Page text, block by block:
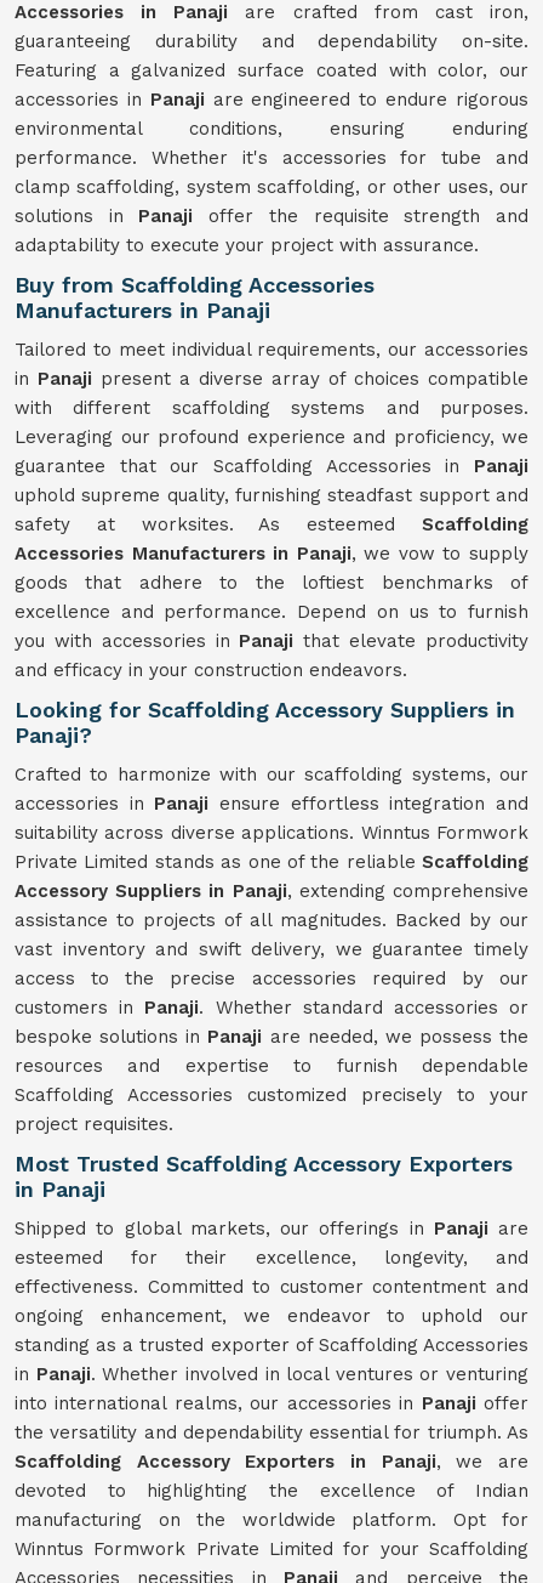
Accessories in Panaji are crafted from cast iron,
guaranteeing durability and dependability on-site.
Featuring a galvanized surface coated with color, our
accessories in Panaji are engineered to endure rigorous
environmental conditions, ensuring enduring
performance. Whether it's accessories for tube and
clamp scaffolding, system scaffolding, or other uses, our
solutions in Panajioffer the requisite strength and
adaptability to execute your project with assurance.
Buy from Scaffolding Accessories
Manufacturers in Panaji
Tailored to meet individual requirements, our accessories
in Panaji present a diverse array of choices compatible
with different scaffolding systems and purposes.
Leveraging our profound experience and proficiency, we
guarantee that our Scaffolding Accessories in Panaji
uphold supreme quality, furnishing steadfast support and
safety at worksites. As esteemed Scaffolding
Accessories Manufacturers in Panaji, we vow to supply
goods that adhere to the loftiest benchmarks of
excellence and performance. Depend on us to furnish
you with accessories in Panajithat elevate productivity
and efficacy in your construction endeavors.
Looking for Scaffolding Accessory Suppliers in
Panaji?
Crafted to harmonize with our scaffolding systems, our
accessories in Panajiensure effortless integration and
suitability across diverse applications. Winntus Formwork
Private Limited stands as one of the reliable Scaffolding
Accessory Suppliers in Panaji, extending comprehensive
assistance to projects of all magnitudes. Backed by our
vast inventory and swift delivery, we guarantee timely
access to the precise accessories required by our
customers in Panaji. Whether standard accessories or
bespoke solutions in Panaji are needed, we possess the
resources and expertise to furnish dependable
Scaffolding Accessories customized precisely to your
project requisites.
Most Trusted Scaffolding Accessory Exporters
in Panaji
Shipped to global markets, our offerings in Panaji are
esteemed for their excellence, longevity, and
effectiveness. Committed to customer contentment and
ongoing enhancement, we endeavor to uphold our
standing as a trusted exporter of Scaffolding Accessories
in Panaji. Whether involved in local ventures or venturing
into international realms, our accessories in Panajioffer
the versatility and dependability essential for triumph. As
Scaffolding Accessory Exporters in Panaji, we are
devoted to highlighting the excellence of Indian
manufacturing on the worldwide platform. Opt for
Winntus Formwork Private Limited for your Scaffolding
Accessories necessities in Panaji and perceive the